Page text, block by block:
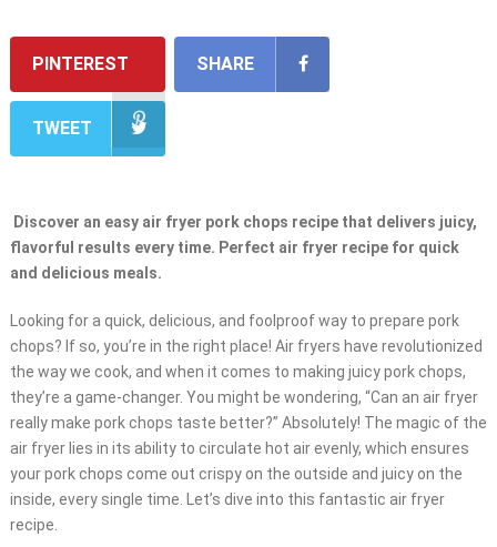
PINTEREST SHARE
TWEET
Discover an easy air fryer pork chops recipe that delivers juicy,
flavorful results every time. Perfect air fryer recipe for quick
and delicious meals.
Looking for a quick, delicious, and foolproof way to prepare pork
chops? If so, you’re in the right place! Air fryers have revolutionized
the way we cook, and when it comes to making juicy pork chops,
they’re a game-changer. You might be wondering, “Can an air fryer
really make pork chops taste better?” Absolutely! The magic of the
air fryer lies in its ability to circulate hot air evenly, which ensures
your pork chops come out crispy on the outside and juicy on the
inside, every single time. Let’s dive into this fantastic air fryer
recipe.